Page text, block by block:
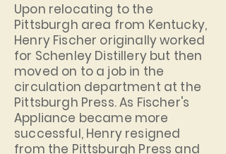
Upon relocating to the
Pittsburgh area from Kentucky,
Henry Fischer originally worked
for Schenley Distillery but then
moved on to a job in the
circulation department at the
Pittsburgh Press. As Fischer's
Appliance became more
successful, Henry resigned
from the Pittsburgh Press and